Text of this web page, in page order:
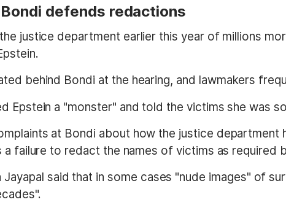
defends redactions
justice department earlier this year of millions
behind Bondi at the hearing, and lawmakers
Epstein a "monster" and told the victims she was
at Bondi about how the justice department
failure to redact the names of victims as required
said that in some cases "nude images" of